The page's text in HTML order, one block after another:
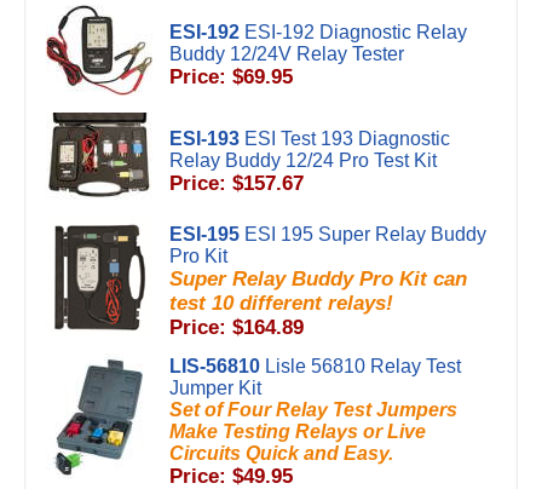
ESI-192 ESI-192 Diagnostic Relay
Buddy 12/24V Relay Tester
Price: $69.95
ESI-193 ESI Test 193 Diagnostic
Relay Buddy 12/24 Pro Test Kit
Price: $157.67
ESI-195 ESI 195 Super Relay Buddy
Pro Kit
Super Relay Buddy Pro Kit can
test 10 different relays!
Price: $164.89
LIS-56810 Lisle 56810 Relay Test
Jumper Kit
Set of Four Relay Test Jumpers
Make Testing Relays or Live
Circuits Quick and Easy.
Price: $49.95